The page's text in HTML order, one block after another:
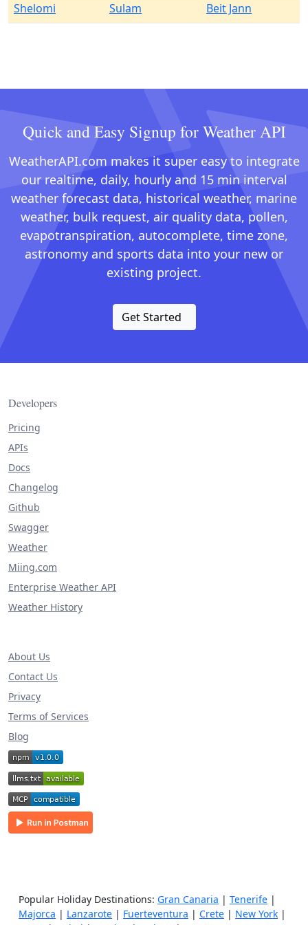
Shelomi
Sulam Beit Jann
Quick and Easy Signup for Weather API
WeatherAPI.com makes it super easy to integrate
our realtime, daily, hourly and 15 min interval
weather forecast data, historical weather, marine
weather, bulk request, air quality data, pollen,
evapotranspiration, autocomplete, time zone,
astronomy and sports data into your new or
existing project.
Get Started
Developers
Pricing
APIs
Docs
Changelog
Github
Swagger
Weather
Miing.com
Enterprise Weather API
Weather History
About Us
Contact Us
Privacy
Terms of Services
Blog
Popular Holiday Destinations: Gran Canaria | Tenerife |
Majorca | Lanzarote | Fuerteventura | Crete | New York |